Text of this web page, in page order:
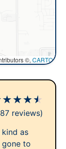
©, CARTO
★★★★
reviews)
as
gone to